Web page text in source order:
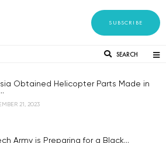
SUBSCRIBE
SEARCH
Obtained Helicopter Parts Made in
21, 2023
Army is Preparing for a Black...